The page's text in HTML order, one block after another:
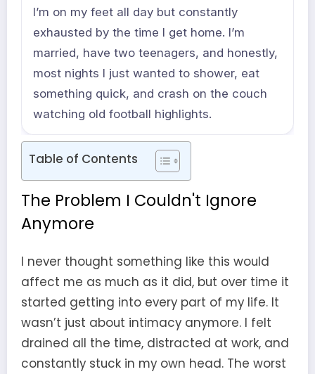
I’m on my feet all day but constantly
exhausted by the time I get home. I’m
married, have two teenagers, and honestly,
most nights I just wanted to shower, eat
something quick, and crash on the couch
watching old football highlights.
Table of Contents
The Problem I Couldn't Ignore
Anymore
I never thought something like this would
affect me as much as it did, but over time it
started getting into every part of my life. It
wasn’t just about intimacy anymore. I felt
drained all the time, distracted at work, and
constantly stuck in my own head. The worst